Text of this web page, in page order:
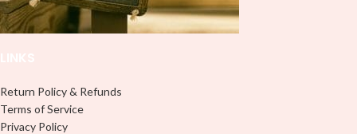
placing each element.
Return Policy & Refunds
Terms of Service
Privacy Policy